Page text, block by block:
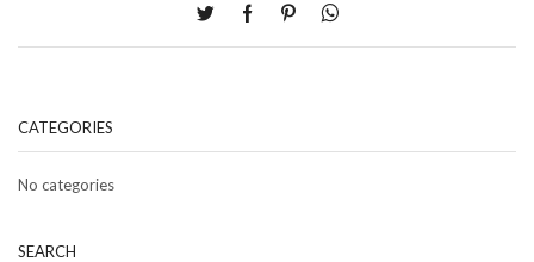
CATEGORIES
No categories
SEARCH